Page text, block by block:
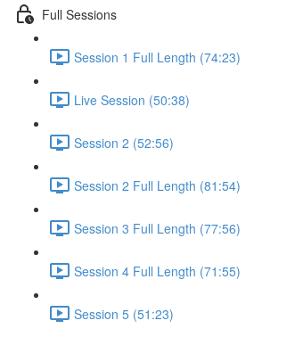
Full Sessions
Session 1 Full Length (74:23)
Live Session (50:38)
Session 2 (52:56)
Session 2 Full Length (81:54)
Session 3 Full Length (77:56)
Session 4 Full Length (71:55)
Session 5 (51:23)